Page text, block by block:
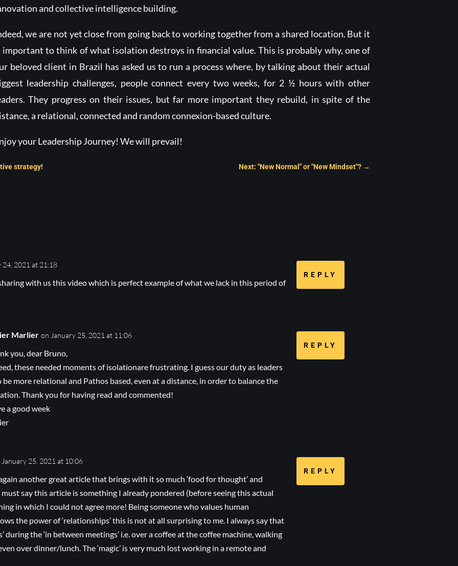
and collective intelligence building.
we are not yet close from going back to working together from a shared location. But it
important to think of what isolation destroys in financial value. This is probably why, one of
beloved client in Brazil has asked us to run a process where, by talking about their actual
leadership challenges, people connect every two weeks, for 2 ½ hours with other
They progress on their issues, but far more important they rebuild, in spite of the
a relational, connected and random connexion-based culture.
your Leadership Journey! We will prevail!
strategy! Next: "New Normal" or "New Mindset"? →
24, 2021 at 21:18
with us this video which is perfect example of what we lack in this period of
REPLY
Marlier on January 25, 2021 at 11:06
you, dear Bruno,
these needed moments of isolationare frustrating. I guess our duty as leaders
be more relational and Pathos based, even at a distance, in order to balance the
Thank you for having read and commented!
a good week
REPLY
January 25, 2021 at 10:06
another great article that brings with it so much ‘food for thought’ and
say this article is something I already pondered (before seeing this actual
in which I could not agree more! Being someone who values human
the power of ‘relationships’ this is not at all surprising to me. I always say that
during the ‘in between meetings’ i.e. over a coffee at the coffee machine, walking
over dinner/lunch. The ‘magic’ is very much lost working in a remote and
REPLY